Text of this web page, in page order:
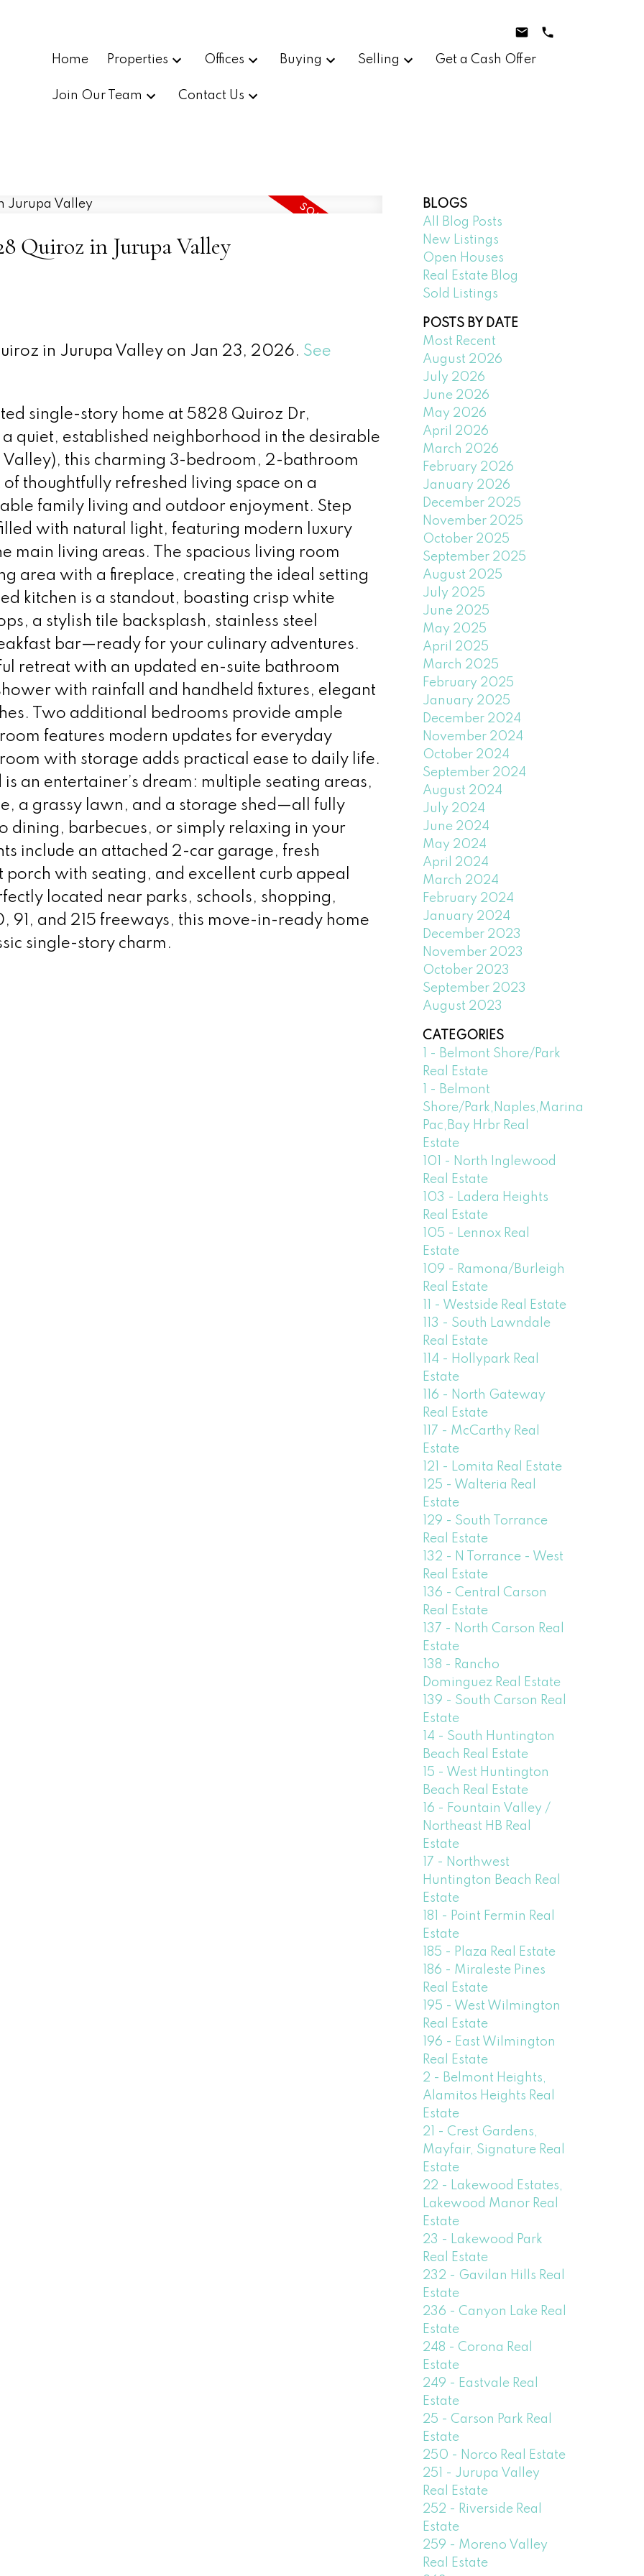
Home Properties Offices Buying Selling Get a Cash Offer
Join Our Team Contact Us
Quiroz in Jurupa Valley
in Jurupa Valley on Jan 23, 2026. See
single-story home at 5828 Quiroz Dr,
quiet, established neighborhood in the desirable
Valley), this charming 3-bedroom, 2-bathroom
of thoughtfully refreshed living space on a
family living and outdoor enjoyment. Step
with natural light, featuring modern luxury
main living areas. The spacious living room
area with a fireplace, creating the ideal setting
kitchen is a standout, boasting crisp white
a stylish tile backsplash, stainless steel
bar—ready for your culinary adventures.
retreat with an updated en-suite bathroom
with rainfall and handheld fixtures, elegant
Two additional bedrooms provide ample
features modern updates for everyday
with storage adds practical ease to daily life.
an entertainer’s dream: multiple seating areas,
a grassy lawn, and a storage shed—all fully
dining, barbecues, or simply relaxing in your
include an attached 2-car garage, fresh
with seating, and excellent curb appeal
located near parks, schools, shopping,
91, and 215 freeways, this move-in-ready home
single-story charm.
BLOGS
All Blog Posts
New Listings
Open Houses
Real Estate Blog
Sold Listings
POSTS BY DATE
Most Recent
August 2026
July 2026
June 2026
May 2026
April 2026
March 2026
February 2026
January 2026
December 2025
November 2025
October 2025
September 2025
August 2025
July 2025
June 2025
May 2025
April 2025
March 2025
February 2025
January 2025
December 2024
November 2024
October 2024
September 2024
August 2024
July 2024
June 2024
May 2024
April 2024
March 2024
February 2024
January 2024
December 2023
November 2023
October 2023
September 2023
August 2023
CATEGORIES
1 - Belmont Shore/Park
Real Estate
1 - Belmont
Shore/Park,Naples,Marina
Pac,Bay Hrbr Real
Estate
101 - North Inglewood
Real Estate
103 - Ladera Heights
Real Estate
105 - Lennox Real
Estate
109 - Ramona/Burleigh
Real Estate
11 - Westside Real Estate
113 - South Lawndale
Real Estate
114 - Hollypark Real
Estate
116 - North Gateway
Real Estate
117 - McCarthy Real
Estate
121 - Lomita Real Estate
125 - Walteria Real
Estate
129 - South Torrance
Real Estate
132 - N Torrance - West
Real Estate
136 - Central Carson
Real Estate
137 - North Carson Real
Estate
138 - Rancho
Dominguez Real Estate
139 - South Carson Real
Estate
14 - South Huntington
Beach Real Estate
15 - West Huntington
Beach Real Estate
16 - Fountain Valley /
Northeast HB Real
Estate
17 - Northwest
Huntington Beach Real
Estate
181 - Point Fermin Real
Estate
185 - Plaza Real Estate
186 - Miraleste Pines
Real Estate
195 - West Wilmington
Real Estate
196 - East Wilmington
Real Estate
2 - Belmont Heights,
Alamitos Heights Real
Estate
21 - Crest Gardens,
Mayfair, Signature Real
Estate
22 - Lakewood Estates,
Lakewood Manor Real
Estate
23 - Lakewood Park
Real Estate
232 - Gavilan Hills Real
Estate
236 - Canyon Lake Real
Estate
248 - Corona Real
Estate
249 - Eastvale Real
Estate
25 - Carson Park Real
Estate
250 - Norco Real Estate
251 - Jurupa Valley
Real Estate
252 - Riverside Real
Estate
259 - Moreno Valley
Real Estate